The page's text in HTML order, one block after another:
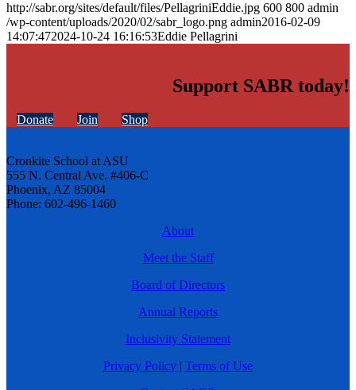
http://sabr.org/sites/default/files/PellagriniEddie.jpg 600 800 admin
/wp-content/uploads/2020/02/sabr_logo.png admin2016-02-09
14:07:472024-10-24 16:16:53Eddie Pellagrini
Support SABR today!
Donate Join Shop
Cronkite School at ASU
555 N. Central Ave. #406-C
Phoenix, AZ 85004
Phone: 602-496-1460
About
Meet the Staff
Board of Directors
Annual Reports
Inclusivity Statement
Privacy Policy | Terms of Use